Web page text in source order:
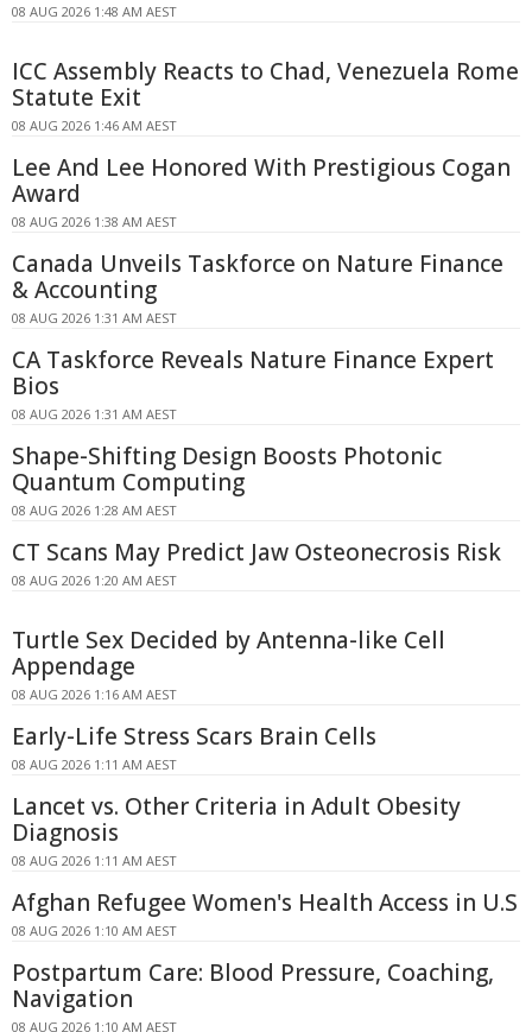
08 AUG 2026 1:48 AM AEST
ICC Assembly Reacts to Chad, Venezuela Rome
Statute Exit
08 AUG 2026 1:46 AM AEST
Lee And Lee Honored With Prestigious Cogan
Award
08 AUG 2026 1:38 AM AEST
Canada Unveils Taskforce on Nature Finance
& Accounting
08 AUG 2026 1:31 AM AEST
CA Taskforce Reveals Nature Finance Expert
Bios
08 AUG 2026 1:31 AM AEST
Shape-Shifting Design Boosts Photonic
Quantum Computing
08 AUG 2026 1:28 AM AEST
CT Scans May Predict Jaw Osteonecrosis Risk
08 AUG 2026 1:20 AM AEST
Turtle Sex Decided by Antenna-like Cell
Appendage
08 AUG 2026 1:16 AM AEST
Early-Life Stress Scars Brain Cells
08 AUG 2026 1:11 AM AEST
Lancet vs. Other Criteria in Adult Obesity
Diagnosis
08 AUG 2026 1:11 AM AEST
Afghan Refugee Women's Health Access in U.S
08 AUG 2026 1:10 AM AEST
Postpartum Care: Blood Pressure, Coaching,
Navigation
08 AUG 2026 1:10 AM AEST